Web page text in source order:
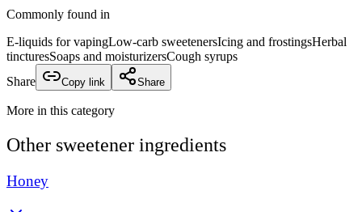
Commonly found in
E-liquids for vapingLow-carb sweetenersIcing and frostingsHerbal
tincturesSoaps and moisturizersCough syrups
Share
Copy link Share
More in this category
Other sweetener ingredients
Honey